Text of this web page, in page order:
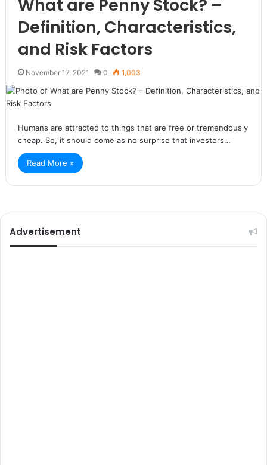
What are Penny Stock? –
Definition, Characteristics,
and Risk Factors
November 17, 2021 0 1,003
Humans are attracted to things that are free or tremendously
cheap. So, it should come as no surprise that investors…
Read More »
Advertisement